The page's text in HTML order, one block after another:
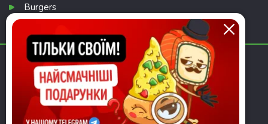
Burgers
Download app